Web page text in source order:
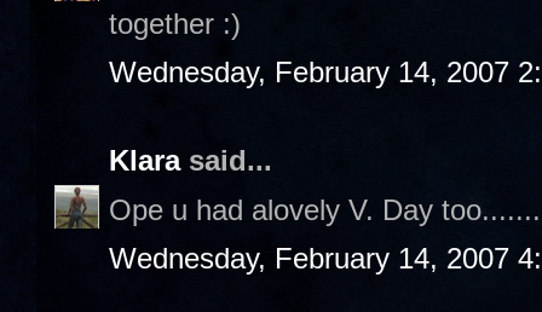
together :)
Wednesday, February 14, 2007
Klarasaid...
Ope u had alovely V. Day
Wednesday, February 14, 2007